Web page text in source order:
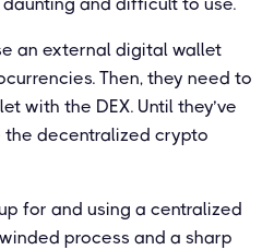
an external digital wallet
Then, they need to
with the DEX. Until they’ve
the decentralized crypto
for and using a centralized
process and a sharp